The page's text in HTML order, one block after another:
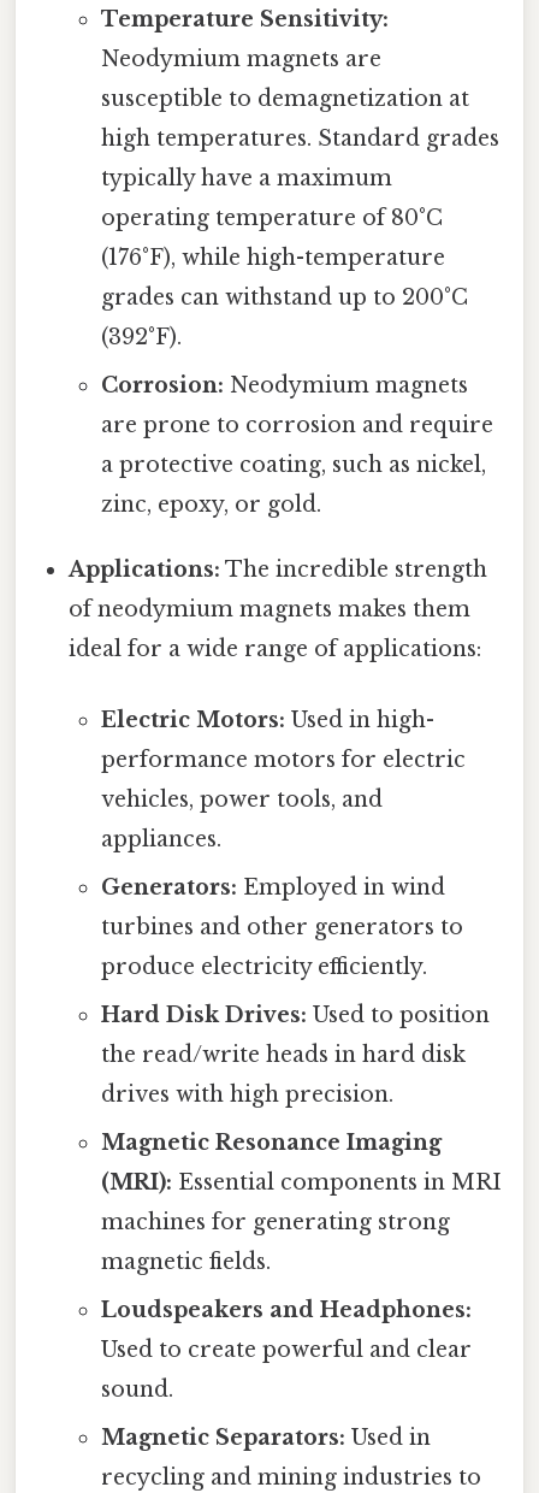
Temperature Sensitivity:
Neodymium magnets are
susceptible to demagnetization at
high temperatures. Standard grades
typically have a maximum
operating temperature of 80°C
(176°F), while high-temperature
grades can withstand up to 200°C
(392°F).
Corrosion: Neodymium magnets
are prone to corrosion and require
a protective coating, such as nickel,
zinc, epoxy, or gold.
Applications: The incredible strength
of neodymium magnets makes them
ideal for a wide range of applications:
Electric Motors: Used in high-
performance motors for electric
vehicles, power tools, and
appliances.
Generators: Employed in wind
turbines and other generators to
produce electricity efficiently.
Hard Disk Drives: Used to position
the read/write heads in hard disk
drives with high precision.
Magnetic Resonance Imaging
(MRI): Essential components in MRI
machines for generating strong
magnetic fields.
Loudspeakers and Headphones:
Used to create powerful and clear
sound.
Magnetic Separators: Used in
recycling and mining industries to